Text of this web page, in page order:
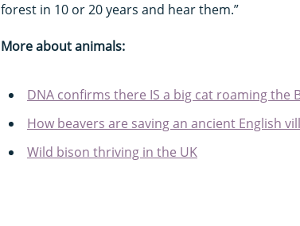
forest in 10 or 20 years and hear them.”
More about animals:
DNA confirms there IS a big cat roaming the
How beavers are saving an ancient English
Wild bison thriving in the UK